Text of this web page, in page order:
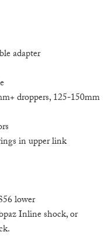
adapter
droppers, 125-150mm
in upper link
lower
Inline shock, or